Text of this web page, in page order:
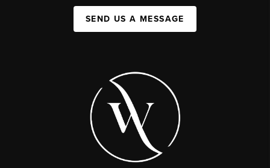
SEND US A MESSAGE